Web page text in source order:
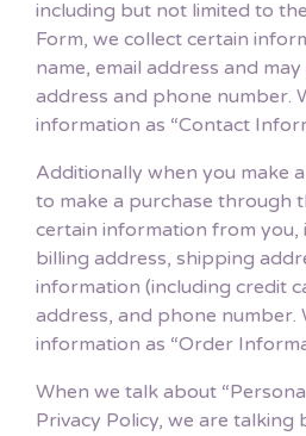
including but not limited to
Form, we collect certain
name, email address and
address and phone number.
information as “Contact
Additionally when you make
to make a purchase through
certain information from you,
billing address, shipping
information (including credit
address, and phone number.
information as “Order
When we talk about
Privacy Policy, we are talking